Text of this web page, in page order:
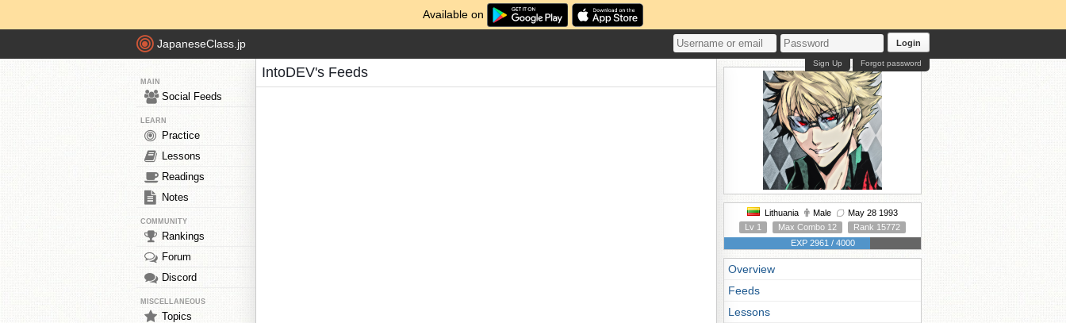
Available on
JapaneseClass.jp Login
Forgot password
Sign Up
MAIN
Social Feeds
LEARN
Practice
Lessons
Readings
Notes
COMMUNITY
Rankings
Forum
Discord
MISCELLANEOUS
Topics
IntoDEV's Feeds
Lithuania Male
May 28 1993
Lv 1
Max Combo 12
Rank 15772
EXP 2961 / 4000
Overview
Feeds
Lessons